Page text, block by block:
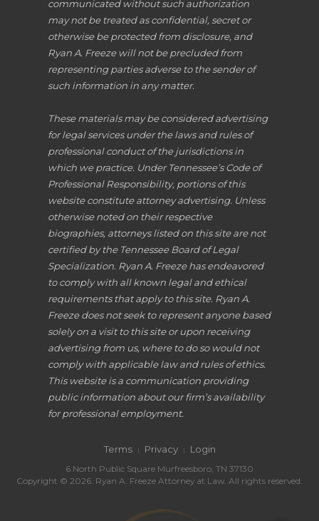
communicated without such authorization
may not be treated as confidential, secret or
otherwise be protected from disclosure, and
Ryan A. Freeze will not be precluded from
representing parties adverse to the sender of
such information in any matter.
These materials may be considered advertising
for legal services under the laws and rules of
professional conduct of the jurisdictions in
which we practice. Under Tennessee’s Code of
Professional Responsibility, portions of this
website constitute attorney advertising. Unless
otherwise noted on their respective
biographies, attorneys listed on this site are not
certified by the Tennessee Board of Legal
Specialization. Ryan A. Freeze has endeavored
to comply with all known legal and ethical
requirements that apply to this site. Ryan A.
Freeze does not seek to represent anyone based
solely on a visit to this site or upon receiving
advertising from us, where to do so would not
comply with applicable law and rules of ethics.
This website is a communication providing
public information about our firm’s availability
for professional employment.
Terms | Privacy | Login
6 North Public Square Murfreesboro, TN 37130
Copyright © 2026. Ryan A. Freeze Attorney at Law. All rights reserved.